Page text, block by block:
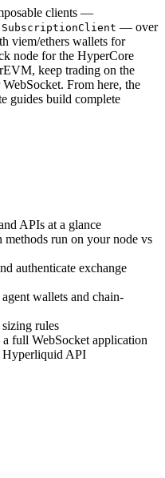
clients —
SubscriptionClient — over
viem/ethers wallets for
node for the HyperCore
keep trading on the
From here, the
guides build complete
APIs at a glance
run on your node vs
authenticate exchange
wallets and chain-
rules
full WebSocket application
API